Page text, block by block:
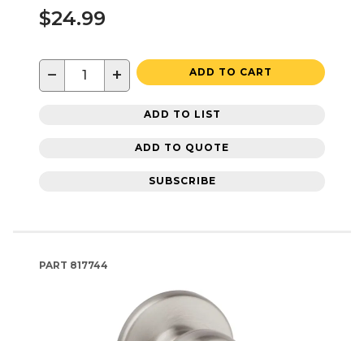
$24.99
− + ADD TO CART
ADD TO LIST
ADD TO QUOTE
SUBSCRIBE
PART 817744